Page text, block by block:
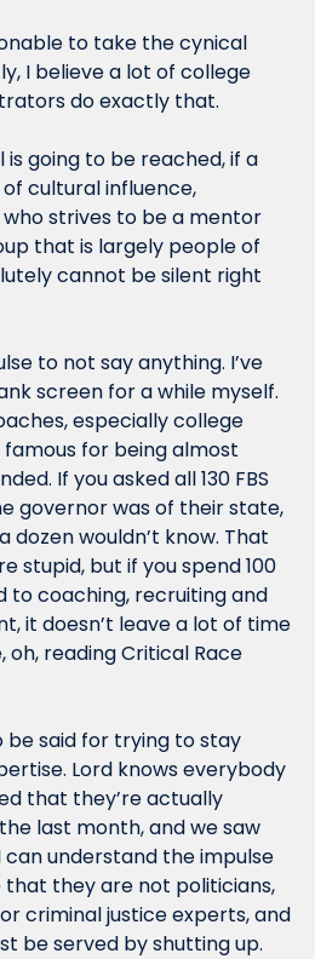
to take the cynical
I believe a lot of college
do exactly that.
going to be reached, if a
cultural influence,
strives to be a mentor
that is largely people of
cannot be silent right
to not say anything. I’ve
screen for a while myself.
especially college
for being almost
If you asked all 130 FBS
governor was of their state,
dozen wouldn’t know. That
stupid, but if you spend 100
to coaching, recruiting and
it doesn’t leave a lot of time
oh, reading Critical Race
be said for trying to stay
Lord knows everybody
that they’re actually
last month, and we saw
understand the impulse
they are not politicians,
criminal justice experts, and
be served by shutting up.